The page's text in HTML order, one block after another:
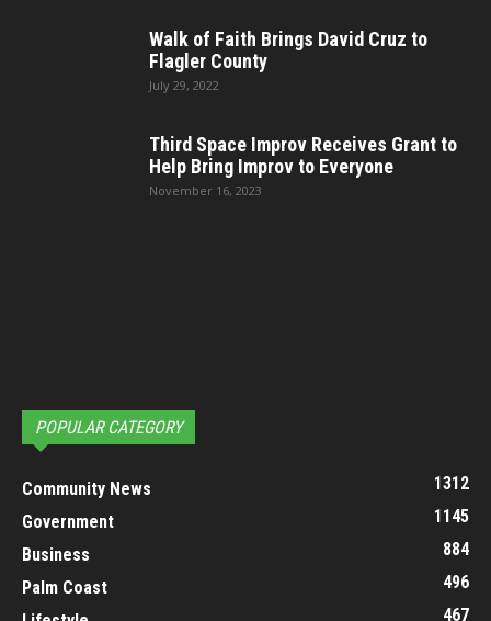
Walk of Faith Brings David Cruz to
Flagler County
July 29, 2022
Third Space Improv Receives Grant to
Help Bring Improv to Everyone
November 16, 2023
POPULAR CATEGORY
Community News
1312
Government
1145
Business
884
Palm Coast
496
467